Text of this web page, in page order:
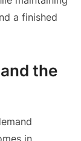
a finished
the